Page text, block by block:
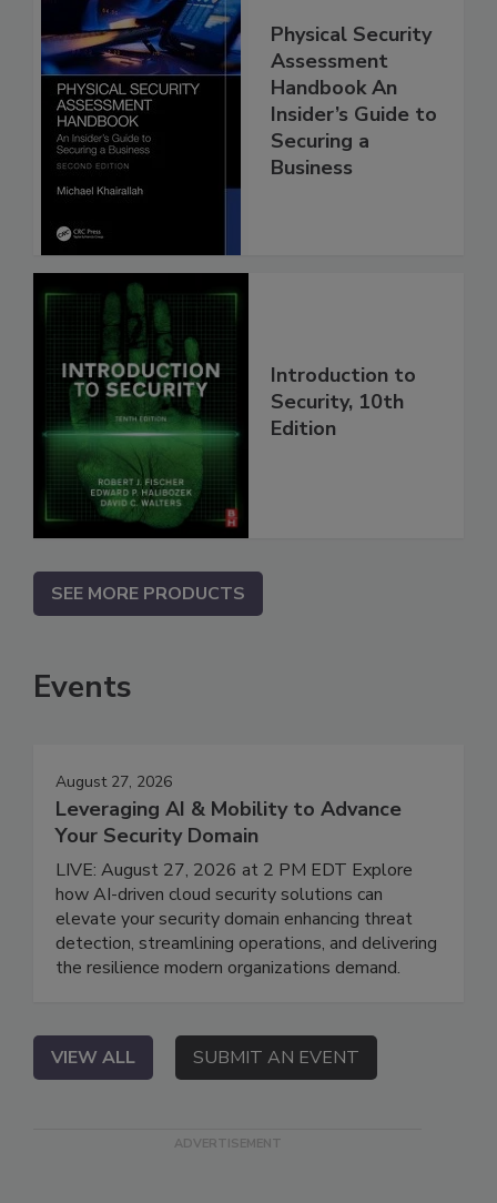
Physical Security
Assessment
Handbook An
Insider’s Guide to
Securing a
Business
Introduction to
Security, 10th
Edition
SEE MORE PRODUCTS
Events
August 27, 2026
Leveraging AI & Mobility to Advance
Your Security Domain
LIVE: August 27, 2026 at 2 PM EDT Explore
how AI-driven cloud security solutions can
elevate your security domain enhancing threat
detection, streamlining operations, and delivering
the resilience modern organizations demand.
VIEW ALL SUBMIT AN EVENT